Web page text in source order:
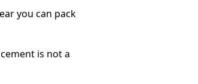
you can pack
is not a